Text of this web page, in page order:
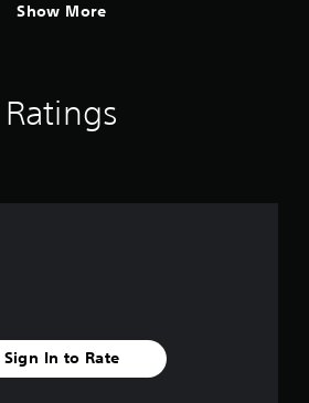
Show More
Ratings
Sign In to Rate